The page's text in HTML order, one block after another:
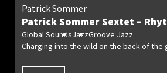
Patrick Sommer Sextet –
Patrick Sommer
Global SoundsJazzGroove Jazz
Charging into the wild on the back of the